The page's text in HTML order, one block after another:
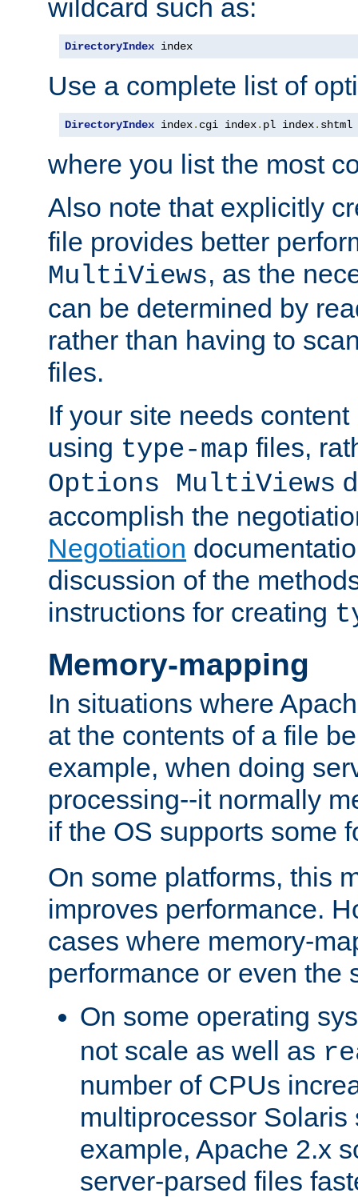
wildcard such as:
DirectoryIndex index
Use a complete list of
DirectoryIndex index. cgi index. pl index. shtml
where you list the most
Also note that explicitly
file provides better
MultiViews, as the
can be determined by
rather than having to
files.
If your site needs
using type-map files,
Options MultiViews
accomplish the
Negotiation
discussion of the
instructions for creating
Memory-mapping
In situations where
at the contents of a file
example, when doing
processing--it normally
if the OS supports some
On some platforms, this
improves performance.
cases where memory-
performance or even the
On some operating
not scale as well as
number of CPUs
multiprocessor Solaris
example, Apache 2.x
server-parsed files